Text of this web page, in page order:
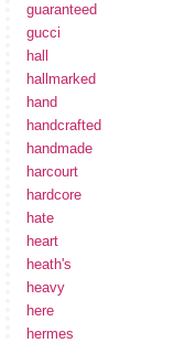
guaranteed
gucci
hall
hallmarked
hand
handcrafted
handmade
harcourt
hardcore
hate
heart
heath's
heavy
here
hermes